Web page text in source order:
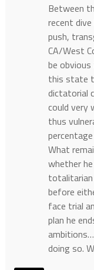
Between
recent
push,
CA/West
be
this state
dictatorial
could very
thus
What
whether
totalitarian
before
face trial
plan he
doing so.